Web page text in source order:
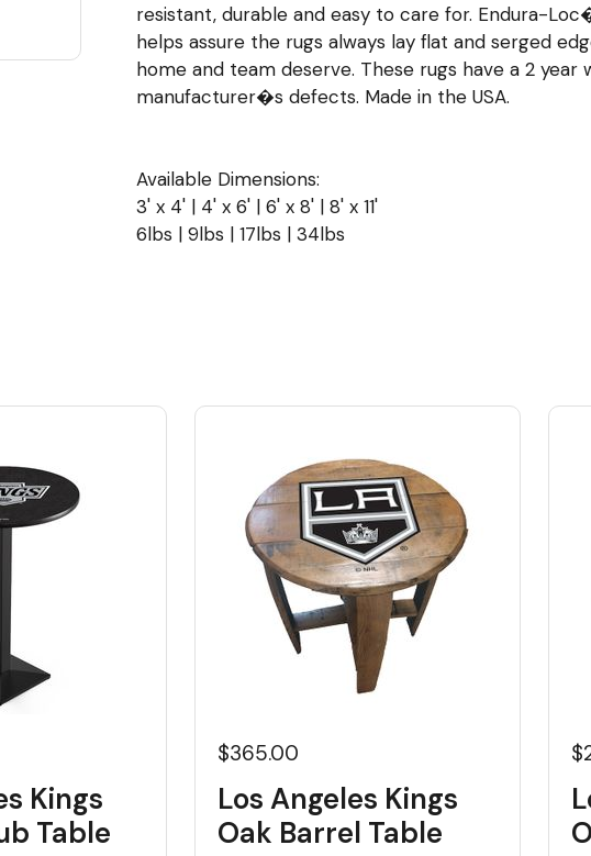
resistant, durable and easy to care for. Endura-
helps assure the rugs always lay flat and serged
home and team deserve. These rugs have a 2
manufacturer�s defects. Made in the USA.
Available Dimensions:
3' x 4' | 4' x 6' | 6' x 8' | 8' x 11'
6lbs | 9lbs | 17lbs | 34lbs
Kings
Table
$365.00
Los Angeles Kings
Oak Barrel Table